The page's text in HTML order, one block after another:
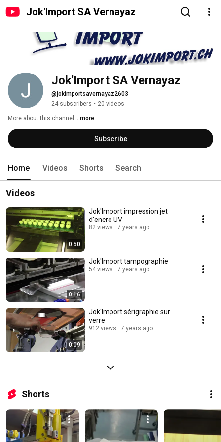
Jok'Import SA Vernayaz
Jok'Import SA Vernayaz
@jokimportsavernayaz2603
24 subscribers • 20 videos
More about this channel ...more
Subscribe
Home Videos Shorts Search
Videos
0:50
Jok'Import impression jet
d'encre UV
82 views 7 years ago
0:16
Jok'Import tampographie
54 views 7 years ago
0:09
Jok'Import sérigraphie sur
verre
912 views 7 years ago
Shorts